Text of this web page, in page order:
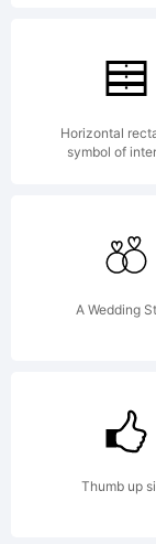
this
Horizontal
symbol of
A Wedding
Thumb up